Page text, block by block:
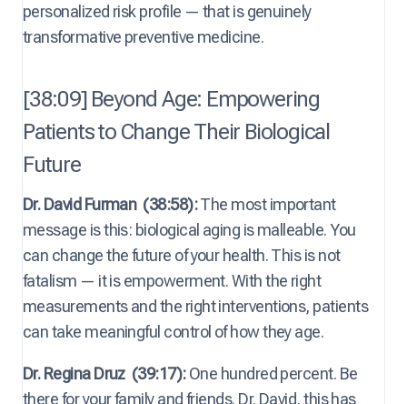
personalized risk profile — that is genuinely
transformative preventive medicine.
[38:09] Beyond Age: Empowering
Patients to Change Their Biological
Future
Dr. David Furman (38:58):The most important
message is this: biological aging is malleable. You
can change the future of your health. This is not
fatalism — it is empowerment. With the right
measurements and the right interventions, patients
can take meaningful control of how they age.
Dr. Regina Druz (39:17):One hundred percent. Be
there for your family and friends. Dr. David, this has